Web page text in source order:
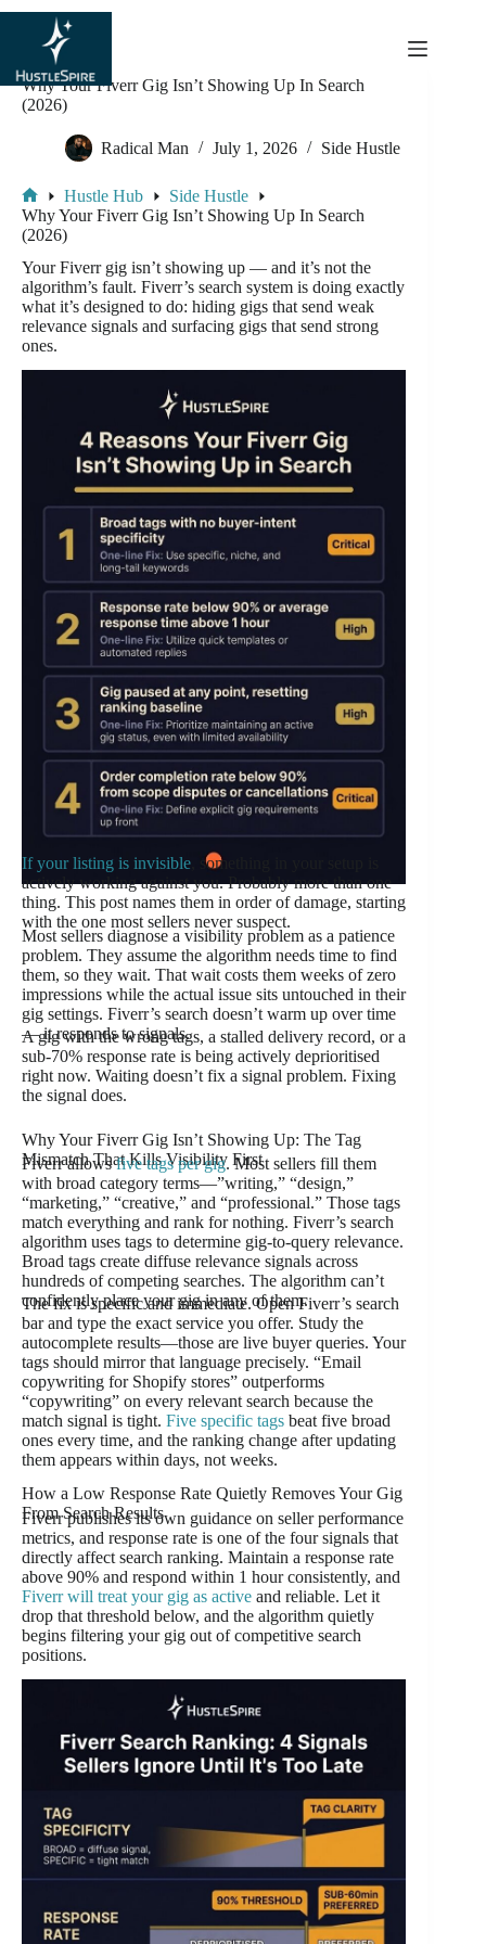
content
Why Your Fiverr Gig Isn’t Showing Up In Search
(2026)
Radical Man July 1, 2026 Side Hustle
Hustle Hub
Side Hustle
Why Your Fiverr Gig Isn’t Showing Up In Search
(2026)
Your Fiverr gig isn’t showing up — and it’s not the
algorithm’s fault. Fiverr’s search system is doing exactly
what it’s designed to do: hiding gigs that send weak
relevance signals and surfacing gigs that send strong
ones.
If your listing is invisible , something in your setup is
actively working against you. Probably more than one
thing. This post names them in order of damage, starting
with the one most sellers never suspect.
Most sellers diagnose a visibility problem as a patience
problem. They assume the algorithm needs time to find
them, so they wait. That wait costs them weeks of zero
impressions while the actual issue sits untouched in their
gig settings. Fiverr’s search doesn’t warm up over time
— it responds to signals.
A gig with the wrong tags, a stalled delivery record, or a
sub-70% response rate is being actively deprioritised
right now. Waiting doesn’t fix a signal problem. Fixing
the signal does.
Why Your Fiverr Gig Isn’t Showing Up: The Tag
Mismatch That Kills Visibility First
Fiverr allowsfive tags per gig. Most sellers fill them
with broad category terms—”writing,” “design,”
“marketing,” “creative,” and “professional.” Those tags
match everything and rank for nothing. Fiverr’s search
algorithm uses tags to determine gig-to-query relevance.
Broad tags create diffuse relevance signals across
hundreds of competing searches. The algorithm can’t
confidently place your gig in any of them.
The fix is specific and immediate. Open Fiverr’s search
bar and type the exact service you offer. Study the
autocomplete results—those are live buyer queries. Your
tags should mirror that language precisely. “Email
copywriting for Shopify stores” outperforms
“copywriting” on every relevant search because the
match signal is tight. Five specific tags beat five broad
ones every time, and the ranking change after updating
them appears within days, not weeks.
How a Low Response Rate Quietly Removes Your Gig
From Search Results
Fiverr publishes its own guidance on seller performance
metrics, and response rate is one of the four signals that
directly affect search ranking. Maintain a response rate
above 90% and respond within 1 hour consistently, and
Fiverr will treat your gig as active and reliable. Let it
drop that threshold below, and the algorithm quietly
begins filtering your gig out of competitive search
positions.